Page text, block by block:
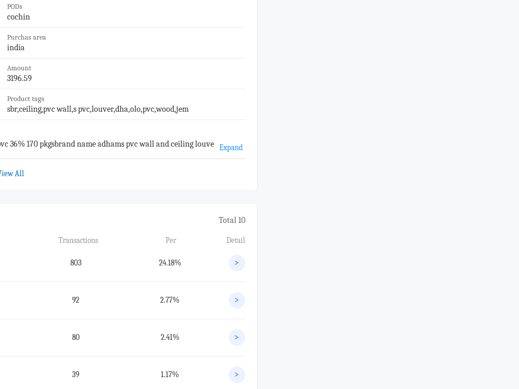
PODs
cochin
Purchas area
india
Amount
3196.59
Product tags
sbr,ceiling,pvc wall,s pvc,louver,dha,olo,pvc,wood,jem
36% 170 pkgsbrand name adhams pvc wall and ceiling louve Expand
All
Total 10
Transactions Per Detail
803 24.18% >
92 2.77% >
80 2.41% >
39 1.17% >